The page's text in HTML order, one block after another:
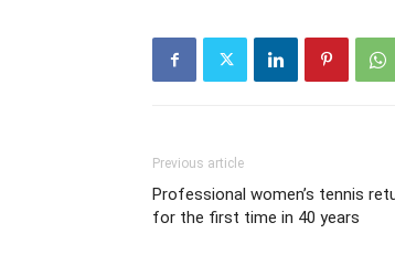
Previous article
Professional women’s tennis
for the first time in 40 years